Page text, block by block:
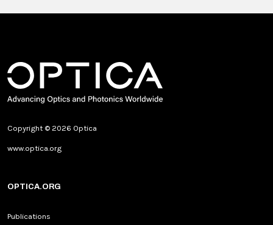
Copyright © 2026 Optica
www.optica.org
OPTICA.ORG
Publications